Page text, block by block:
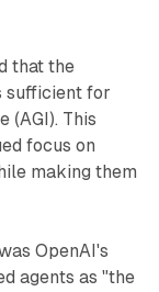
that the
sufficient for
(AGI). This
focus on
making them
OpenAI's
agents as "the